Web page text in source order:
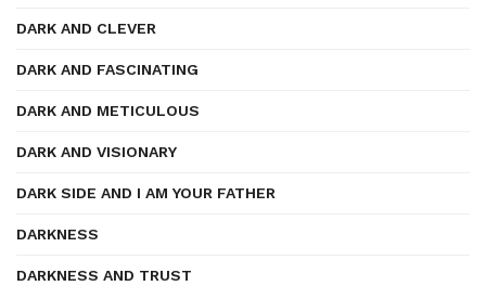
DARK AND CLEVER
DARK AND FASCINATING
DARK AND METICULOUS
DARK AND VISIONARY
DARK SIDE AND I AM YOUR FATHER
DARKNESS
DARKNESS AND TRUST